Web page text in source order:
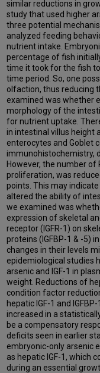
similar reductions in
study that used higher
three potential
analyzed feeding
nutrient intake.
percentage of fish
time it took for the fish
time period. So, one
olfaction, thus reducing
examined was whether
morphology of the
for nutrient uptake.
in intestinal villus height
enterocytes and Goblet
immunohistochemistry,
However, the number of
proliferation, was
points. This may
altered the ability of
we examined was
expression of skeletal
receptor (IGFR-1) on
proteins (IGFBP-1 & -5)
changes in their levels
epidemiological studies
arsenic and IGF-1 in
weight. Reductions of
condition factor
hepatic IGF-1 and
increased in a
be a compensatory
deficits seen in earlier
embryonic-only arsenic
as hepatic IGF-1, which
during an essential